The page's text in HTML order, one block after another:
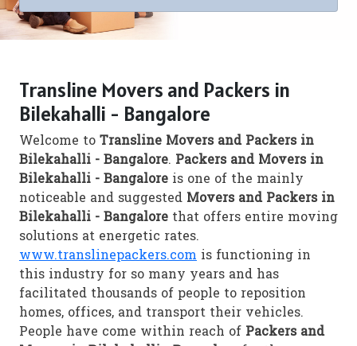
Transline Movers and Packers in
Bilekahalli - Bangalore
Welcome to Transline Movers and Packers in
Bilekahalli - Bangalore. Packers and Movers in
Bilekahalli - Bangalore is one of the mainly
noticeable and suggested Movers and Packers in
Bilekahalli - Bangalore that offers entire moving
solutions at energetic rates.
www.translinepackers.com is functioning in
this industry for so many years and has
facilitated thousands of people to reposition
homes, offices, and transport their vehicles.
People have come within reach of Packers and